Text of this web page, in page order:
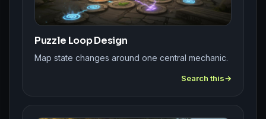
Puzzle Loop Design
Map state changes around one central mechanic.
Search this